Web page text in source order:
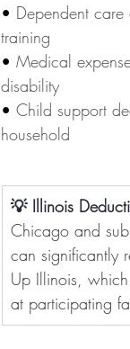
• Dependent
training
• Medical
disability
• Child support
household
💡 Illinois
Chicago and
can significantly
Up Illinois,
at participating